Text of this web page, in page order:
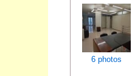
6 photos